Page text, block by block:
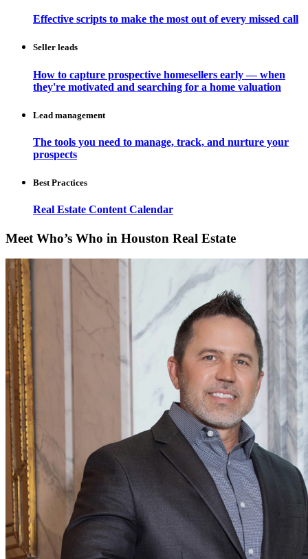
Effective scripts to make the most out of every missed call
Seller leads
How to capture prospective homesellers early — when
they're motivated and searching for a home valuation
Lead management
The tools you need to manage, track, and nurture your
prospects
Best Practices
Real Estate Content Calendar
Meet Who’s Who in Houston Real Estate